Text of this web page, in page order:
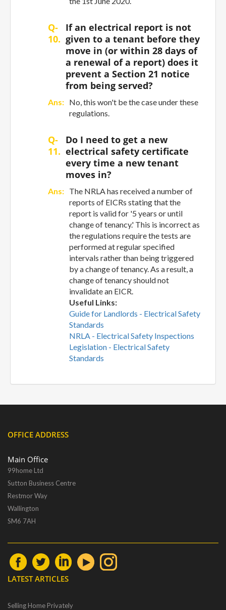
Q-
10.
If an electrical report is not
given to a tenant before they
move in (or within 28 days of
a renewal of a report) does it
prevent a Section 21 notice
from being served?
Ans: No, this won't be the case under these
regulations.
Q-
11.
Do I need to get a new
electrical safety certificate
every time a new tenant
moves in?
Ans: The NRLA has received a number of
reports of EICRs stating that the
report is valid for '5 years or until
change of tenancy.' This is incorrect as
the regulations require the tests are
performed at regular specified
intervals rather than being triggered
by a change of tenancy. As a result, a
change of tenancy should not
invalidate an EICR.
Useful Links:
Guide for Landlords - Electrical Safety
Standards
NRLA - Electrical Safety Inspections
Legislation - Electrical Safety
Standards
OFFICE ADDRESS
Main Office
99home Ltd
Sutton Business Centre
Restmor Way
Wallington
SM6 7AH
LATEST ARTICLES
Selling Home Privately